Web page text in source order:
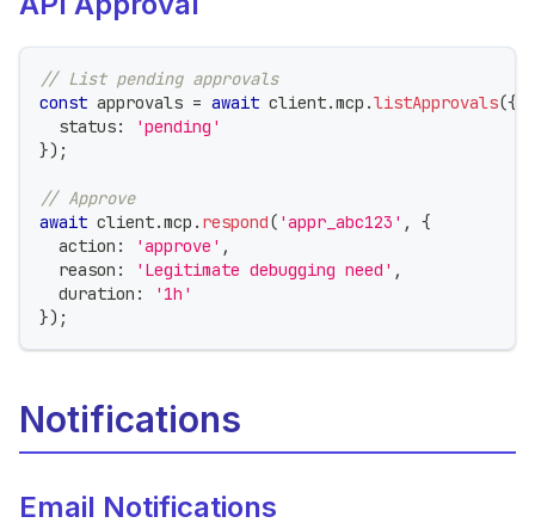
// List pending approvals
const approvals = await client.mcp .listApprovals({
  status
:
'pending'
}) ;
// Approve
await client.mcp . respond( 'appr_abc123' ,
{
  action
: 'approve' ,
  reason
: 'Legitimate debugging need' ,
  duration
:
'1h'
}) ;
Notifications
Email Notifications